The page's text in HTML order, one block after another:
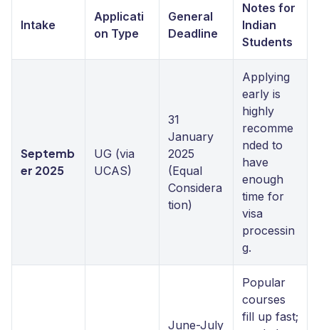
Intake
Applicati
on Type
General
Deadline
Notes for
Indian
Students
Septemb
er 2025
UG (via
UCAS)
31
January
2025
(Equal
Considera
tion)
Applying
early is
highly
recomme
nded to
have
enough
time for
visa
processin
g.
June-July
Popular
courses
fill up fast;